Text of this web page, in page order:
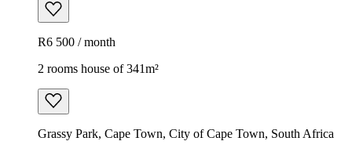
R6 500 / month
2 rooms house of 341m²
Grassy Park, Cape Town, City of Cape Town, South Africa